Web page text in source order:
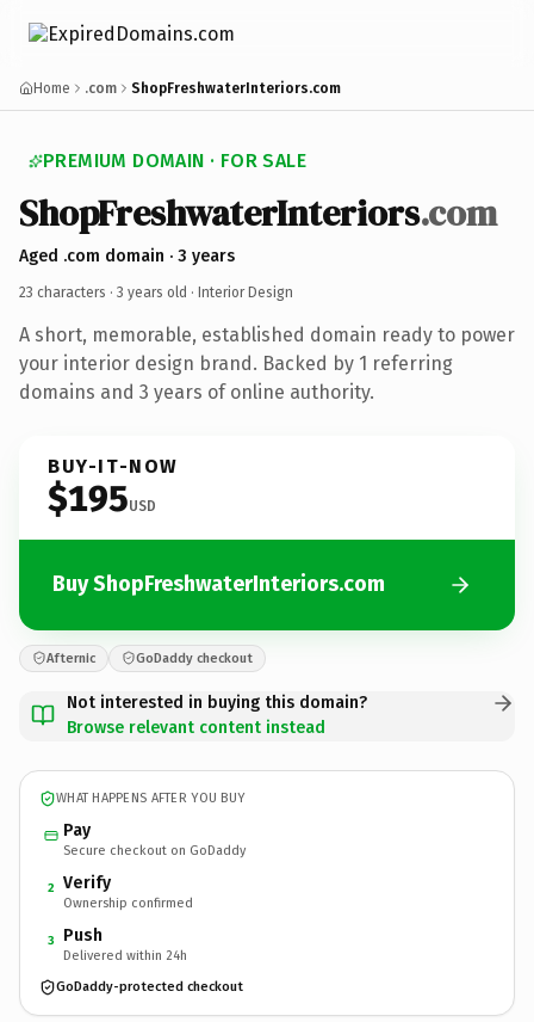
Home .com ShopFreshwaterInteriors.com
PREMIUM DOMAIN · FOR SALE
ShopFreshwaterInteriors.com
Aged .com domain · 3 years
23 characters · 3 years old · Interior Design
A short, memorable, established domain ready to power
your interior design brand. Backed by 1 referring
domains and 3 years of online authority.
BUY-IT-NOW
$195USD
Buy ShopFreshwaterInteriors.com
Afternic GoDaddy checkout
Not interested in buying this domain?
Browse relevant content instead
WHAT HAPPENS AFTER YOU BUY
Pay
Secure checkout on GoDaddy
2 Verify
Ownership confirmed
3 Push
Delivered within 24h
GoDaddy-protected checkout